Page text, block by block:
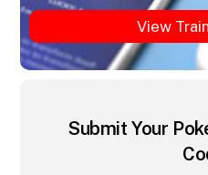
View
Submit Your